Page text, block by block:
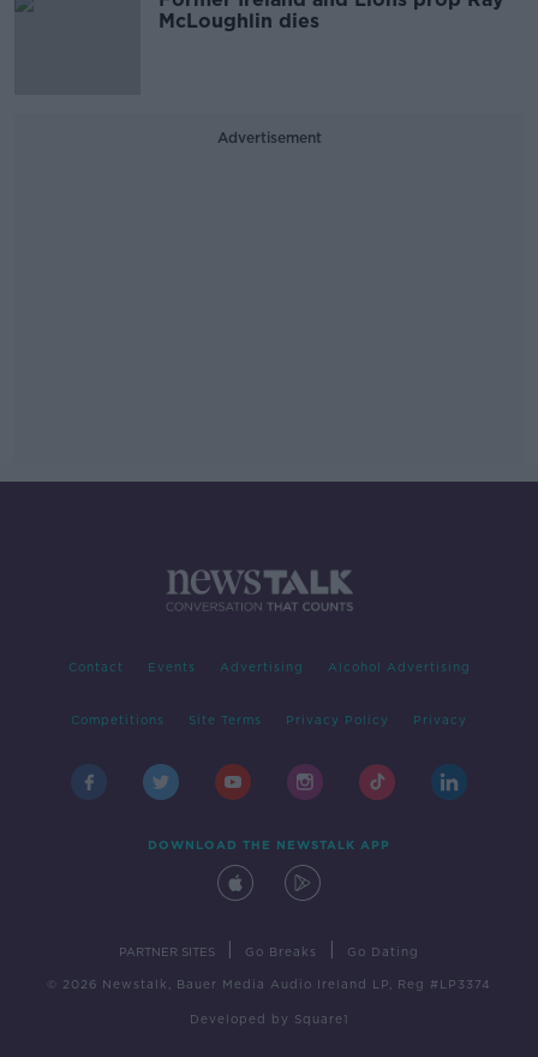
McLoughlin dies
Advertisement
Contact Events Advertising Alcohol Advertising
Competitions Site Terms Privacy Policy Privacy
DOWNLOAD THE NEWSTALK APP
PARTNER SITES Go Breaks Go Dating
© 2026 Newstalk, Bauer Media Audio Ireland LP, Reg #LP3374
Developed by Square1